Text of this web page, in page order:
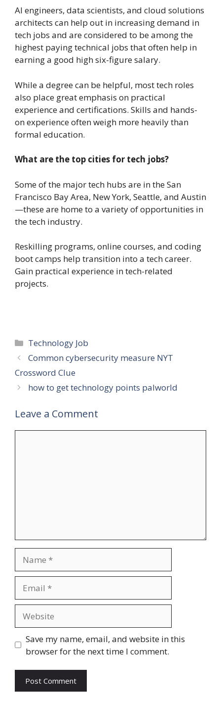
AI engineers, data scientists, and cloud solutions
architects can help out in increasing demand in
tech jobs and are considered to be among the
highest paying technical jobs that often help in
earning a good high six-figure salary.
While a degree can be helpful, most tech roles
also place great emphasis on practical
experience and certifications. Skills and hands-
on experience often weigh more heavily than
formal education.
What are the top cities for tech jobs?
Some of the major tech hubs are in the San
Francisco Bay Area, New York, Seattle, and Austin
—these are home to a variety of opportunities in
the tech industry.
Reskilling programs, online courses, and coding
boot camps help transition into a tech career.
Gain practical experience in tech-related
projects.
Categories
Technology Job
Common cybersecurity measure NYT
Crossword Clue
how to get technology points palworld
Leave a Comment
Save my name, email, and website in this
browser for the next time I comment.